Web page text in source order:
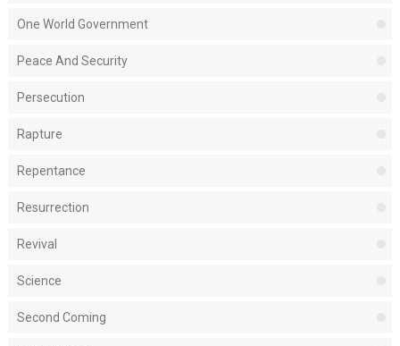
One World Government
Peace And Security
Persecution
Rapture
Repentance
Resurrection
Revival
Science
Second Coming